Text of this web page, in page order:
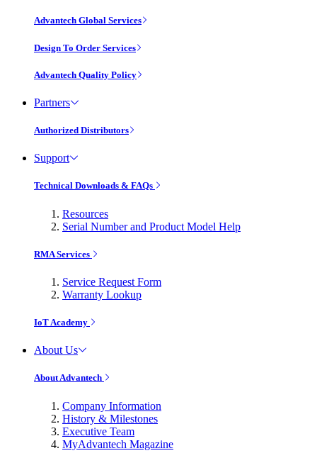
Advantech Global Services
Design To Order Services
Advantech Quality Policy
Partners
Authorized Distributors
Support
Technical Downloads & FAQs
Resources
Serial Number and Product Model Help
RMA Services
Service Request Form
Warranty Lookup
IoT Academy
About Us
About Advantech
Company Information
History & Milestones
Executive Team
MyAdvantech Magazine